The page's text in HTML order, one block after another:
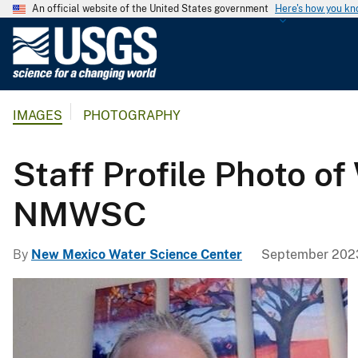
An official website of the United States government Here's how you
c
a
l
S
u
IMAGES PHOTOGRAPHY
Staff Profile Photo of
NMWSC
By New Mexico Water Science Center September